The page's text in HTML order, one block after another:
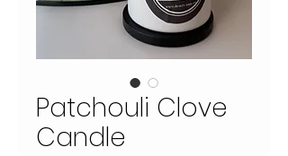
Patchouli Clove
Candle